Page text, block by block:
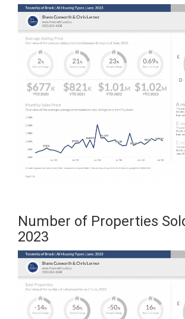
Number of Properties
2023